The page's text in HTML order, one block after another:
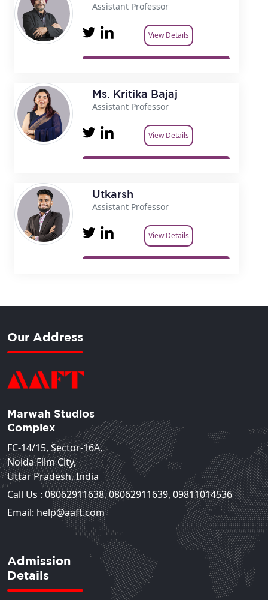
Assistant Professor
View Details
Ms. Kritika Bajaj
Assistant Professor
View Details
Utkarsh
Assistant Professor
View Details
Our Address
Marwah Studios
Complex
FC-14/15, Sector-16A,
Noida Film City,
Uttar Pradesh, India
Call Us : 08062911638,08062911639, 09811014536
Email: help@aaft.com
Admission
Details